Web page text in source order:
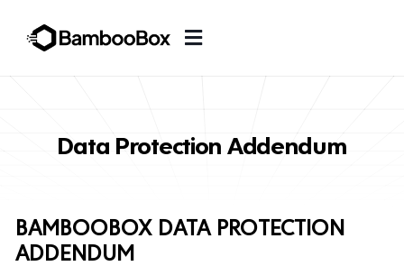
Data Protection Addendum
BAMBOOBOX DATA PROTECTION
ADDENDUM